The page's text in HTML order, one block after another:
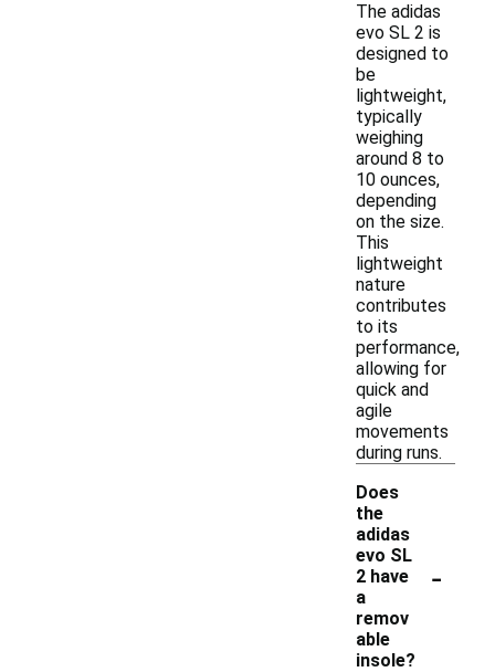
The adidas
evo SL 2 is
designed to
be
lightweight,
typically
weighing
around 8 to
10 ounces,
depending
on the size.
This
lightweight
nature
contributes
to its
performance,
allowing for
quick and
agile
movements
during runs.
Does
the
adidas
evo SL
2 have
a
remov
able
insole?
-